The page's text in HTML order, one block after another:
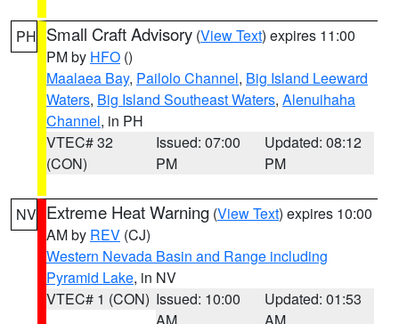
PH Small Craft Advisory (View Text) expires 11:00
PM by HFO ()
Maalaea Bay, Pailolo Channel, Big Island Leeward
Waters, Big Island Southeast Waters, Alenuihaha
Channel, in PH
VTEC# 32
(CON)
Issued: 07:00
PM
Updated: 08:12
PM
NV Extreme Heat Warning (View Text) expires 10:00
AM by REV (CJ)
Western Nevada Basin and Range including
Pyramid Lake, in NV
VTEC# 1 (CON) Issued: 10:00
Updated: 01:53